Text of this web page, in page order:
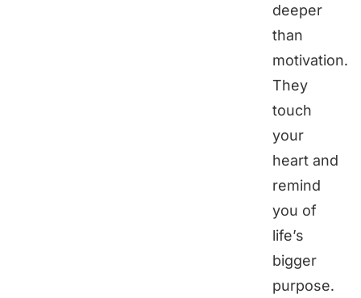
deeper
than
motivation.
They
touch
your
heart and
remind
you of
life’s
bigger
purpose.